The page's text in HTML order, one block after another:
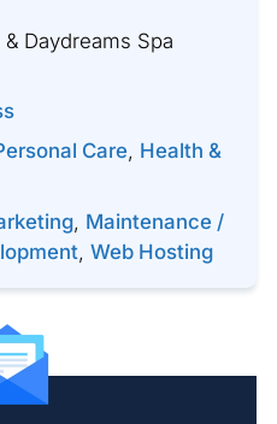
Daydreams Spa
Care, Health &
, Maintenance /
, Web Hosting